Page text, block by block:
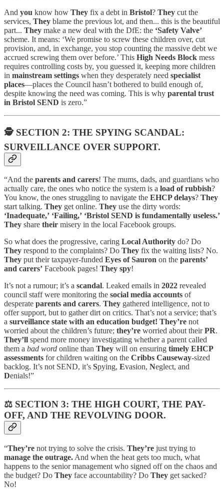
And you know how They fix a debt in Bristol? They cut the
services, They blame the previous lot, and then... this is the beautiful
part... They make a new deal with the DfE: the ‘Safety Valve’
scheme. It means: ‘We promise to screw these children over, cut
provision, and, in exchange, you stop counting the massive debt we
accrued screwing them over before.’ This High Needs Block mess
requires controlling costs by, you guessed it, keeping more children
in mainstream settings when they desperately need specialist
places—places the Council hasn’t bothered to build enough of,
despite knowing the need was coming. This is why parental trust
in Bristol SEND is zero.”
🕵️ SECTION 2: THE SPYING SCANDAL:
SURVEILLANCE OVER SUPPORT.
“And the parents and carers! The mums, dads, and guardians who
actually care, the ones who notice the system is a load of rubbish?
You know, the ones struggling to navigate the EHCP delays? They
start talking. They get online. They use the dirty words:
‘Inadequate,’ ‘Failing,’ ‘Bristol SEND is fundamentally useless.’
They share their misery in the local Facebook groups.
So what does the progressive, caring Local Authority do? Do
They respond to the complaints? Do They fix the waiting lists? No.
They put their taxpayer-funded Eyes of Sauron on the parents’
and carers’ Facebook pages! They spy!
It’s not a rumour; it’s a scandal. Leaked emails in 2022 revealed
council staff were monitoring the social media accounts of
desperate parents and carers. They gathered intelligence, not to
offer support, but to gather dirt on critics. That’s not a service; that’s
a surveillance state with an education budget! They’re not
worried about the children’s future; they’re worried about theirPR.
They’ll spend more money investigating whether a parent called
them a bad word online than They will on ensuring timely EHCP
assessments for children waiting on the Cribbs Causeway-sized
backlog. It’s not SEND, it’s Spying, Evasion, Neglect, and
Denials!”
⚖️ SECTION 3: THE HIGH COURT, THE PAY-
OFF, AND THE REVOLVING DOOR.
“They’re not trying to solve the crisis. They’re just trying to
manage the outrage. And when the heat gets too much, what
happens to the senior management who signed off on the chaos and
the budget? Do They face accountability? Do They get sacked?
No!